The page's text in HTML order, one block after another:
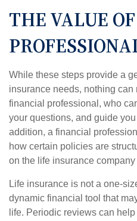
THE VALUE OF
While these steps provide a
insurance needs, nothing can
financial professional, who
your questions, and guide
addition, a financial
how certain policies are
on the life insurance
Life insurance is not a one-
dynamic financial tool that
life. Periodic reviews can